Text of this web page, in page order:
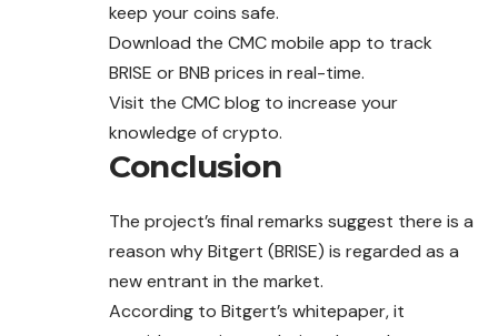
keep your coins safe.
Download the CMCmobile app to track
BRISE or BNB prices in real-time.
Visit the CMCblog to increase your
knowledge of crypto.
Conclusion
The project’s final remarks suggest there is a
reason why Bitgert (BRISE) is regarded as a
new entrant in the market.
According to Bitgert’s whitepaper, it